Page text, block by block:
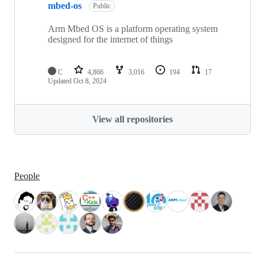
mbed-os Public
Arm Mbed OS is a platform operating system
designed for the internet of things
C 4,866 3,016 194
17
Updated Oct 8, 2024
View all repositories
People